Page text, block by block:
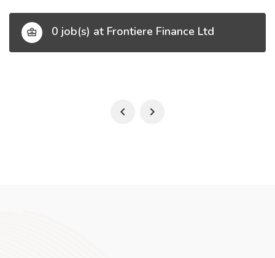
0 job(s) at Frontiere Finance Ltd